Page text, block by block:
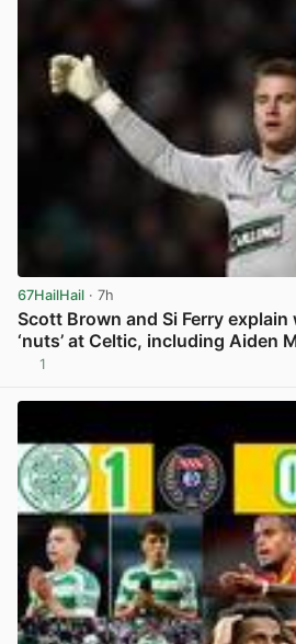
67HailHail · 7h
Scott Brown and Si Ferry
‘nuts’ at Celtic, including Aiden
1